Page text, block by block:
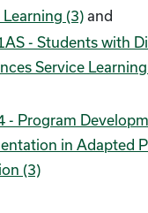
Learning (3) and
- Students with
Service
- Program
in Adapted
(3)